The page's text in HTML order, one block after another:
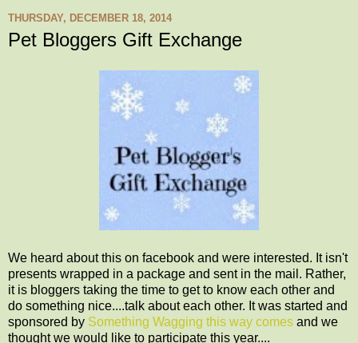
THURSDAY, DECEMBER 18, 2014
Pet Bloggers Gift Exchange
We heard about this on facebook and were interested. It isn't
presents wrapped in a package and sent in the mail. Rather,
it is bloggers taking the time to get to know each other and
do something nice....talk about each other. It was started and
sponsored by Something Wagging this way comes and we
thought we would like to participate this year....